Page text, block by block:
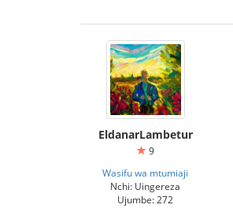
EldanarLambetur
9
Wasifu wa mtumiaji
Nchi: Uingereza
Ujumbe: 272